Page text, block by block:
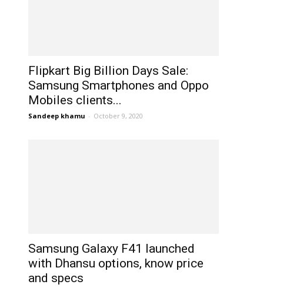
Flipkart Big Billion Days Sale:
Samsung Smartphones and Oppo
Mobiles clients...
Sandeep khamu - October 9, 2020
Samsung Galaxy F41 launched
with Dhansu options, know price
and specs